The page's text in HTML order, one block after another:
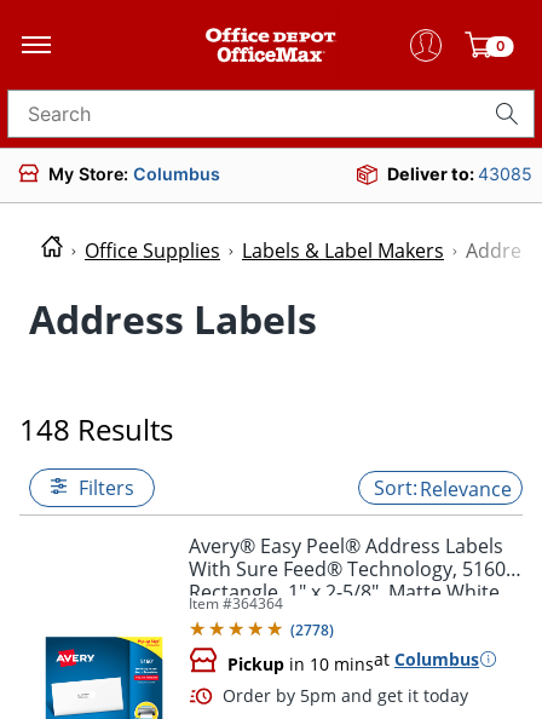
0
Search for products
My Store: Columbus Deliver to:43085
Office Supplies Labels & Label Makers
Address Labels
148 Results
Filters Relevance
Avery® Easy Peel® Address Labels
With Sure Feed® Technology, 5160,
Rectangle, 1" x 2-5/8", Matte White,
Box Of 3,000
Item #364364
(2778)
Pickup in 10 minsat Columbus